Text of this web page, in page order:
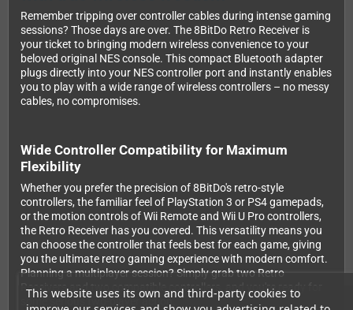
This website uses its own and third-party cookies to
Remember tripping over controller cables during intense gaming
sessions? Those days are over. The 8BitDo Retro Receiver is
your ticket to bringing modern wireless convenience to your
beloved original NES console. This compact Bluetooth adapter
plugs directly into your NES controller port and instantly enables
you to play with a wide range of wireless controllers – no messy
cables, no compromises.
Wide Controller Compatibility for Maximum
Flexibility
Whether you prefer the precision of 8BitDo's retro-style
controllers, the familiar feel of PlayStation 3 or PS4 gamepads,
or the motion controls of Wii Remote and Wii U Pro controllers,
the Retro Receiver has you covered. This versatility means you
can choose the controller that feels best for each game, giving
you the ultimate retro gaming experience with modern comfort.
Planning a multiplayer session? Simply grab two Retro
Receivers and two compatible controllers, and you're ready for
some serious two-player action.